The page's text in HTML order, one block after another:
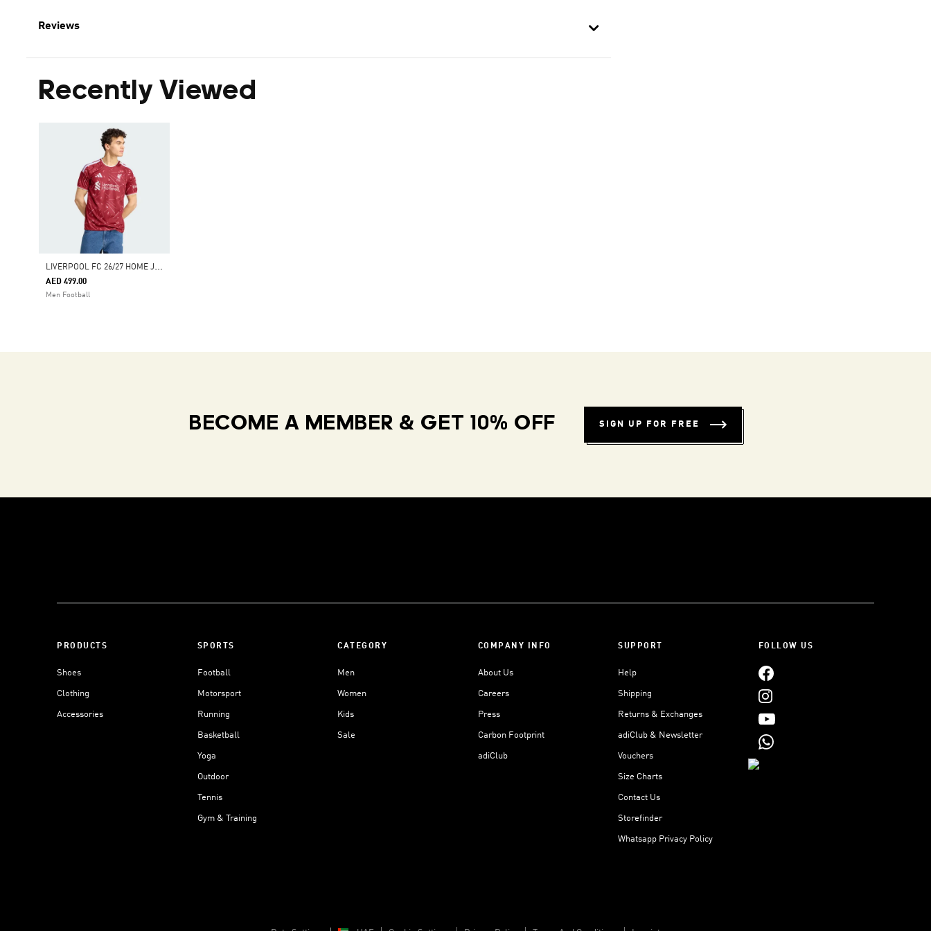
Reviews
Recently Viewed
L
IVERPOOL FC 26/27 HOME JERSEY
AED 499.00
Men Football
BECOME A MEMBER & GET 10% OFF SIGN UP FOR FREE
PRODUCTS
Shoes
Clothing
Accessories
SPORTS
Football
Motorsport
Running
Basketball
Yoga
Outdoor
Tennis
Gym & Training
CATEGORY
Men
Women
Kids
Sale
COMPANY INFO
About Us
Careers
Press
Carbon Footprint
adiClub
SUPPORT
Help
Shipping
Returns & Exchanges
adiClub & Newsletter
Vouchers
Size Charts
Contact Us
Storefinder
Whatsapp Privacy Policy
FOLLOW US